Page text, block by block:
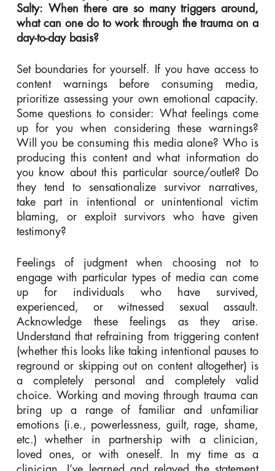
Salty: When there are so many triggers around,
what can one do to work through the trauma on a
day-to-day basis?
Set boundaries for yourself. If you have access to
content warnings before consuming media,
prioritize assessing your own emotional capacity.
Some questions to consider: What feelings come
up for you when considering these warnings?
Will you be consuming this media alone? Who is
producing this content and what information do
you know about this particular source/outlet? Do
they tend to sensationalize survivor narratives,
take part in intentional or unintentional victim
blaming, or exploit survivors who have given
testimony?
Feelings of judgment when choosing not to
engage with particular types of media can come
up for individuals who have survived,
experienced, or witnessed sexual
assault.
Acknowledge these feelings as they arise.
Understand that refraining from triggering content
(whether this looks like taking intentional pauses to
reground or skipping out on content altogether) is
a completely personal and completely valid
choice. Working and moving through trauma can
bring up a range of familiar and unfamiliar
emotions (i.e., powerlessness, guilt, rage, shame,
etc.) whether in partnership with a clinician,
loved ones, or with oneself. In my time as a